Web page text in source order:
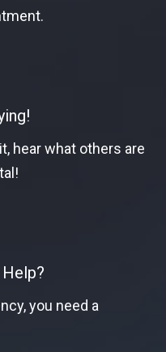
hear what others are
you need a